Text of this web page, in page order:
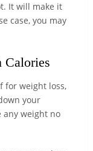
It will make it
case, you may
Calories
for weight loss,
your
any weight no